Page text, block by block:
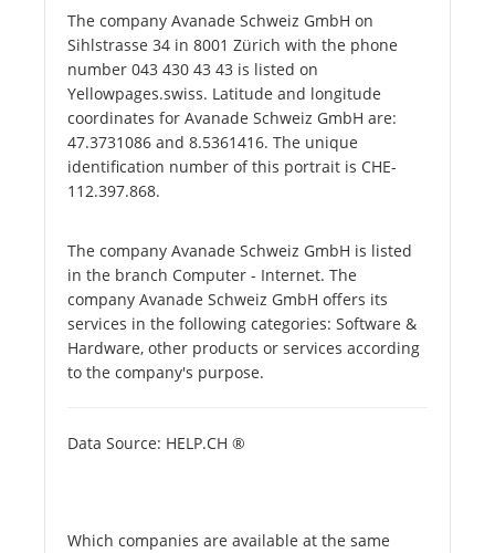
The company Avanade Schweiz GmbH on
Sihlstrasse 34 in 8001 Zürich with the phone
number 043 430 43 43 is listed on
Yellowpages.swiss. Latitude and longitude
coordinates for Avanade Schweiz GmbH are:
47.3731086 and 8.5361416. The unique
identification number of this portrait is CHE-
112.397.868.
The company Avanade Schweiz GmbH is listed
in the branch Computer - Internet. The
company Avanade Schweiz GmbH offers its
services in the following categories: Software &
Hardware, other products or services according
to the company's purpose.
Data Source: HELP.CH ®
Which companies are available at the same